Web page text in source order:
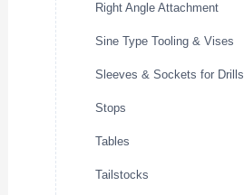
Right Angle Attachment
Sine Type Tooling & Vises
Sleeves & Sockets for Drills
Stops
Tables
Tailstocks